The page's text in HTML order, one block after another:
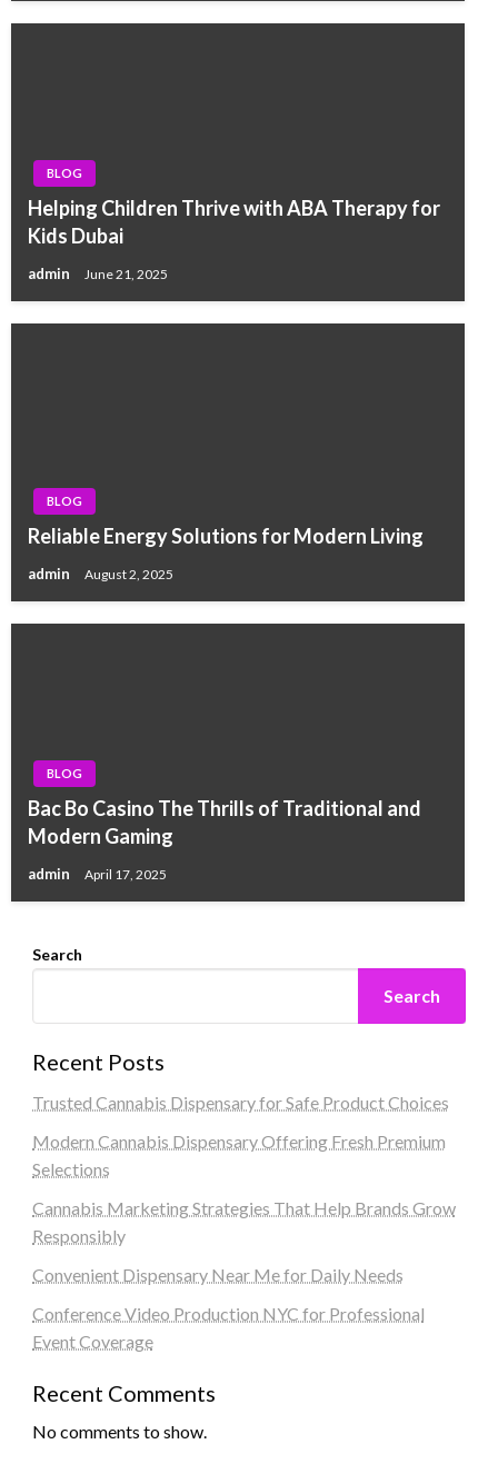
BLOG
Helping Children Thrive with ABA Therapy for
Kids Dubai
admin June 21, 2025
BLOG
Reliable Energy Solutions for Modern Living
admin August 2, 2025
BLOG
Bac Bo Casino The Thrills of Traditional and
Modern Gaming
admin April 17, 2025
Search
Search
Recent Posts
Trusted Cannabis Dispensary for Safe Product Choices
Modern Cannabis Dispensary Offering Fresh Premium
Selections
Cannabis Marketing Strategies That Help Brands Grow
Responsibly
Convenient Dispensary Near Me for Daily Needs
Conference Video Production NYC for Professional
Event Coverage
Recent Comments
No comments to show.